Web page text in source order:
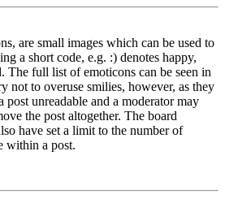
are small images which can be used to
a short code, e.g. :) denotes happy,
The full list of emoticons can be seen in
not to overuse smilies, however, as they
post unreadable and a moderator may
the post altogether. The board
have set a limit to the number of
within a post.